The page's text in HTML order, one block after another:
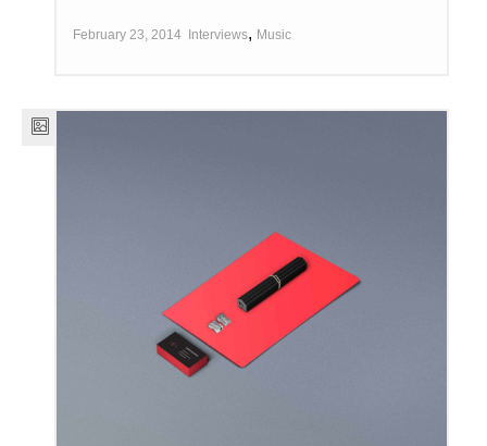
February 23, 2014 Interviews, Music